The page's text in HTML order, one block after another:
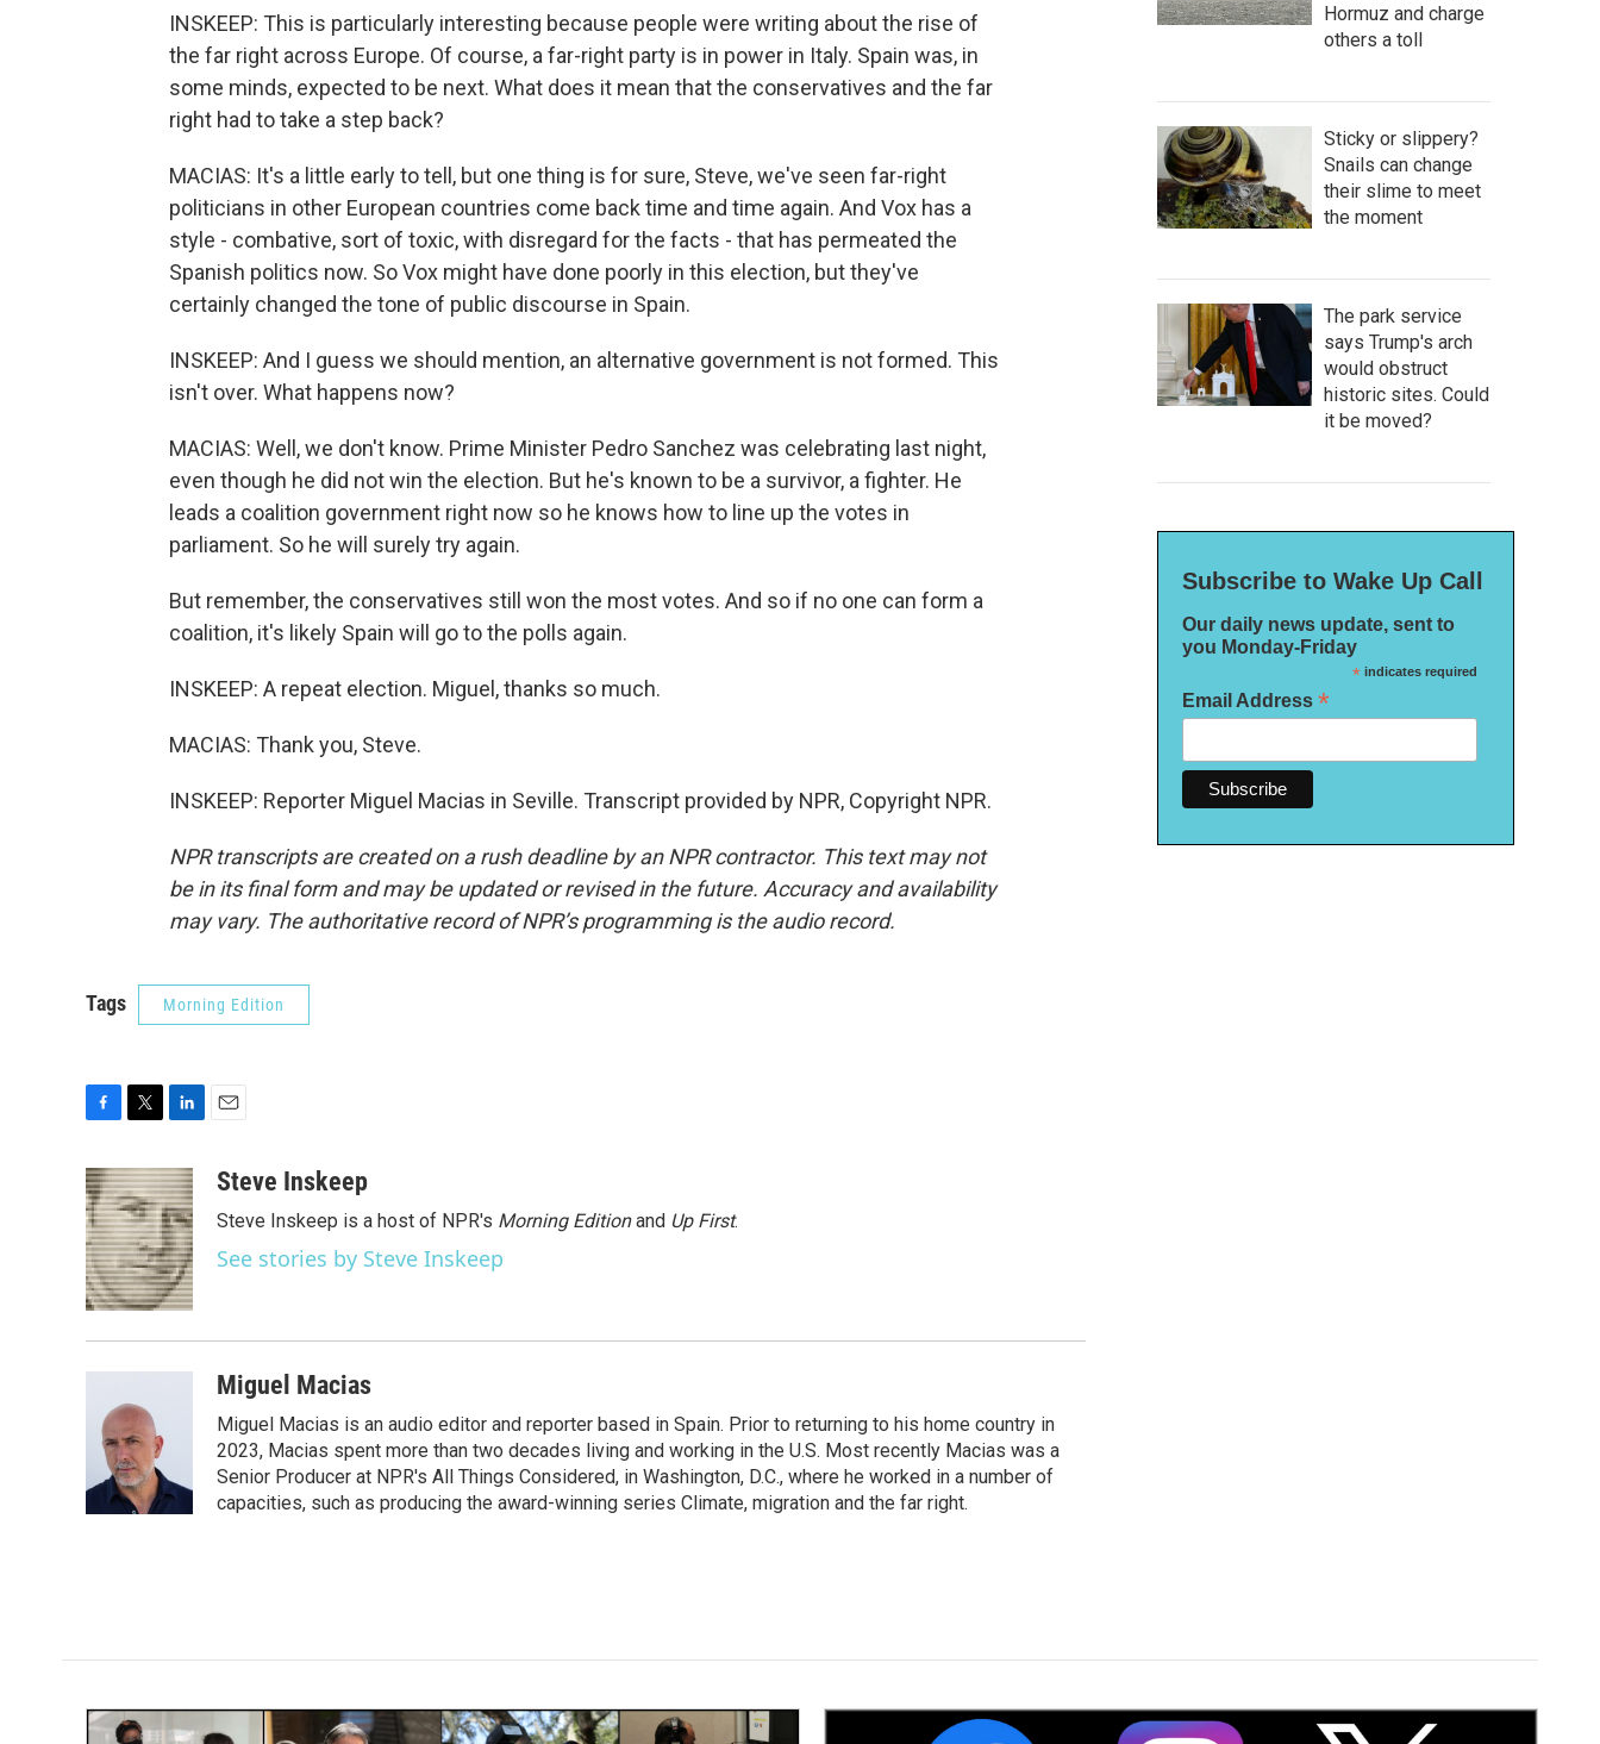
INSKEEP: This is particularly interesting because people were writing about the rise of
the far right across Europe. Of course, a far-right party is in power in Italy. Spain was, in
some minds, expected to be next. What does it mean that the conservatives and the far
right had to take a step back?
MACIAS: It's a little early to tell, but one thing is for sure, Steve, we've seen far-right
politicians in other European countries come back time and time again. And Vox has a
style - combative, sort of toxic, with disregard for the facts - that has permeated the
Spanish politics now. So Vox might have done poorly in this election, but they've
certainly changed the tone of public discourse in Spain.
INSKEEP: And I guess we should mention, an alternative government is not formed. This
isn't over. What happens now?
MACIAS: Well, we don't know. Prime Minister Pedro Sanchez was celebrating last night,
even though he did not win the election. But he's known to be a survivor, a fighter. He
leads a coalition government right now so he knows how to line up the votes in
parliament. So he will surely try again.
But remember, the conservatives still won the most votes. And so if no one can form a
coalition, it's likely Spain will go to the polls again.
INSKEEP: A repeat election. Miguel, thanks so much.
MACIAS: Thank you, Steve.
INSKEEP: Reporter Miguel Macias in Seville. Transcript provided by NPR, Copyright NPR.
NPR transcripts are created on a rush deadline by an NPR contractor. This text may not
be in its final form and may be updated or revised in the future. Accuracy and availability
may vary. The authoritative record of NPR’s programming is the audio record.
Tags Morning Edition
c
e
b
o
o
k
i
t
t
e
r
n
k
e
d
I
n
aSteve Inskeep
Steve Inskeep is a host of NPR's Morning Editionand Up First.
See stories by Steve Inskeep
Miguel Macias
Miguel Macias is an audio editor and reporter based in Spain. Prior to returning to his home country in
2023, Macias spent more than two decades living and working in the U.S. Most recently Macias was a
Senior Producer at NPR's All Things Considered, in Washington, D.C., where he worked in a number of
capacities, such as producing the award-winning series Climate, migration and the far right.
Hormuz and charge
others a toll
Sticky or slippery?
Snails can change
their slime to meet
the moment
The park service
says Trump's arch
would obstruct
historic sites. Could
it be moved?
Subscribe to Wake Up Call
Our daily news update, sent to
you Monday-Friday
*indicates required
Email Address *